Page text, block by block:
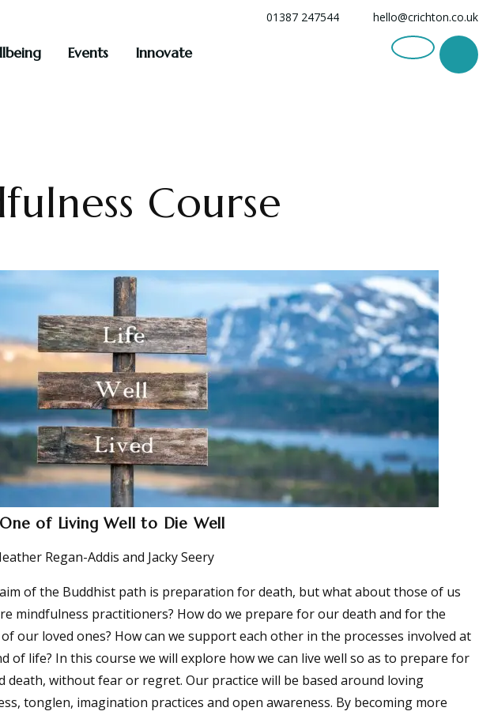
01387 247544 hello@crichton.co.uk
Events Innovate
Course
of Living Well to Die Well
Regan-Addis and Jacky Seery
of the Buddhist path is preparation for death, but what about those of us
mindfulness practitioners? How do we prepare for our death and for the
our loved ones? How can we support each other in the processes involved at
of life? In this course we will explore how we can live well so as to prepare for
death, without fear or regret. Our practice will be based around loving
tonglen, imagination practices and open awareness. By becoming more